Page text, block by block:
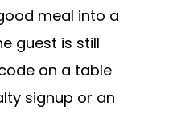
meal into a
guest is still
on a table
signup or an